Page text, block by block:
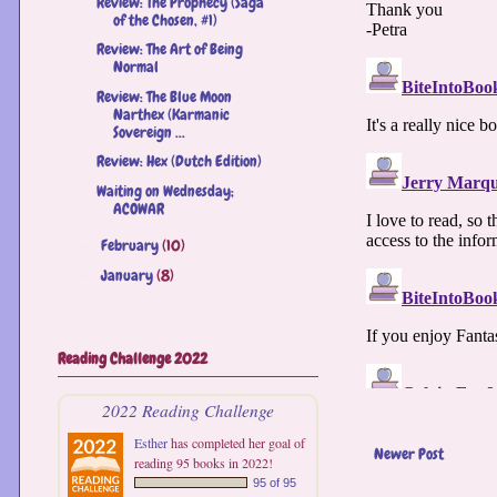
Newer Post
of the Chosen, #1)
Review: The Art of Being
Normal
Review: The Blue Moon
Narthex (Karmanic
Sovereign ...
Review: Hex (Dutch Edition)
Waiting on Wednesday;
ACOWAR
February(10)
►January(8)
Reading Challenge 2022
2022 Reading Challenge
Estherhas completed her goal of
reading 95 books in 2022!
95 of 95